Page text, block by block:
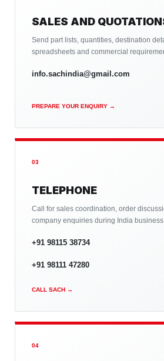
SALES AND
Send part lists, quantities, destination
spreadsheets and commercial
info.sachindia@gmail.com
PREPARE YOUR ENQUIRY →
03
TELEPHONE
Call for sales coordination, order
company enquiries during India
+91 98115 38734
+91 98111 47280
CALL SACH →
04